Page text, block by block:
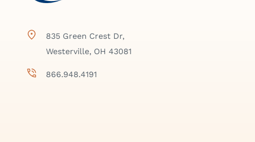
835 Green Crest Dr,
Westerville, OH 43081
866.948.4191